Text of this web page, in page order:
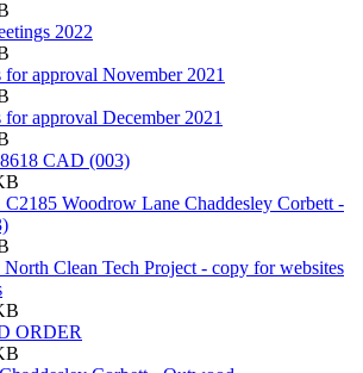
2022
for approval November 2021
for approval December 2021
CAD (003)
C2185 Woodrow Lane Chaddesley Corbett -
North Clean Tech Project - copy for websites
ORDER